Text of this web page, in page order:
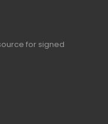
for signed